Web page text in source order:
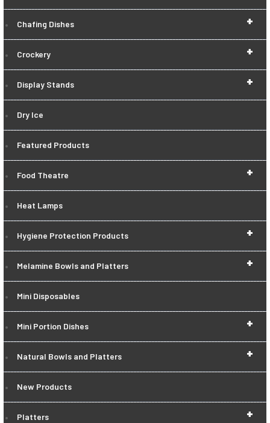
+
Chafing Dishes
+
Crockery
+
Display Stands
Dry Ice
Featured Products
+
Food Theatre
Heat Lamps
+
Hygiene Protection Products
+
Melamine Bowls and Platters
Mini Disposables
+
Mini Portion Dishes
+
Natural Bowls and Platters
New Products
+
Platters